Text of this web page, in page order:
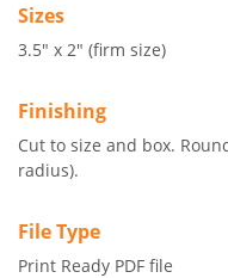
Sizes
3.5" x 2" (firm size)
Finishing
Cut to size and box.
radius).
File Type
Print Ready PDF file